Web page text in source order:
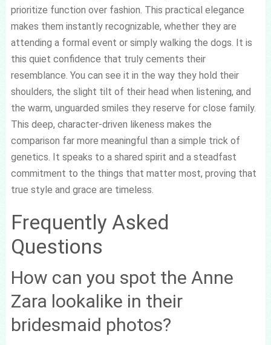
prioritize function over fashion. This practical elegance
makes them instantly recognizable, whether they are
attending a formal event or simply walking the dogs. It is
this quiet confidence that truly cements their
resemblance. You can see it in the way they hold their
shoulders, the slight tilt of their head when listening, and
the warm, unguarded smiles they reserve for close family.
This deep, character-driven likeness makes the
comparison far more meaningful than a simple trick of
genetics. It speaks to a shared spirit and a steadfast
commitment to the things that matter most, proving that
true style and grace are timeless.
Frequently Asked
Questions
How can you spot the Anne
Zara lookalike in their
bridesmaid photos?